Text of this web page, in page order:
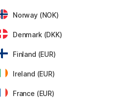
Norway (NOK)
Denmark (DKK)
Finland (EUR)
Ireland (EUR)
France (EUR)